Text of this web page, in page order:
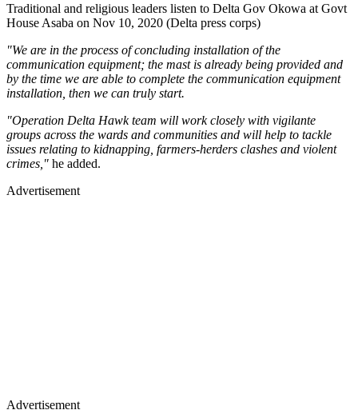
Traditional and religious leaders listen to Delta Gov Okowa at Govt
House Asaba on Nov 10, 2020 (Delta press corps)
"We are in the process of concluding installation of the
communication equipment; the mast is already being provided and
by the time we are able to complete the communication equipment
installation, then we can truly start.
"Operation Delta Hawk team will work closely with vigilante
groups across the wards and communities and will help to tackle
issues relating to kidnapping, farmers-herders clashes and violent
crimes," he added.
Advertisement
Advertisement